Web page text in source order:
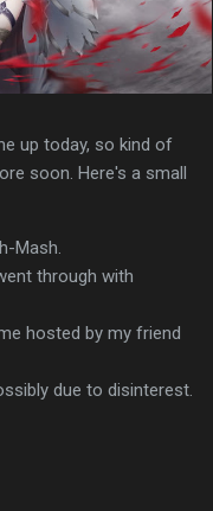
up today, so kind of
soon. Here's a small
Mash.
through with
hosted by my friend
due to disinterest.